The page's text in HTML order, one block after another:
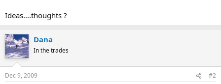
Ideas....thoughts ?
Dana
In the trades
Dec 9, 2009 #2